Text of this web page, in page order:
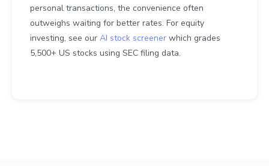
personal transactions, the convenience often
outweighs waiting for better rates. For equity
investing, see our AI stock screener which grades
5,500+ US stocks using SEC filing data.